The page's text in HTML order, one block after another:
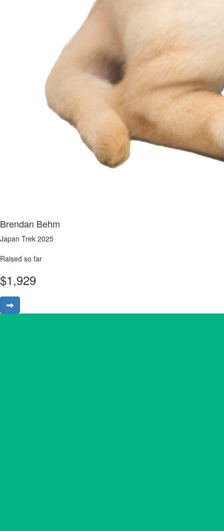
Brendan Behm
Japan Trek 2025
Raised so far
$1,929